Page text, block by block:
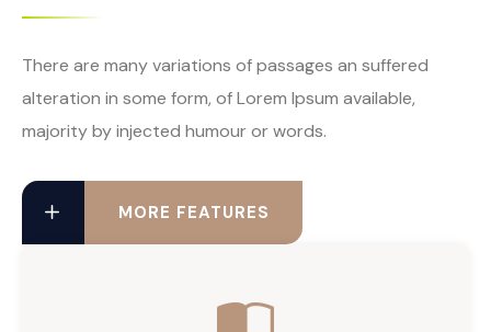
There are many variations of passages an suffered
alteration in some form, of Lorem Ipsum available,
majority by injected humour or words.
MORE FEATURES